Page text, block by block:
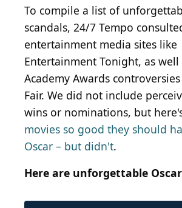
To compile a list of
scandals, 24/7 Tempo
entertainment media sites like
Entertainment Tonight, as well
Academy Awards
Fair. We did not include
wins or nominations, but
movies so good they should
Oscar – but didn't.
Here are unforgettable